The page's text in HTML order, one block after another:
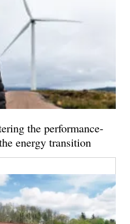
the performance-
energy transition